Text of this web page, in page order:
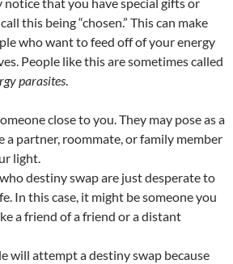
this being “chosen.” This can make
who want to feed off of your energy
People like this are sometimes called
parasites.
close to you. They may pose as a
a partner, roommate, or family member
light.
destiny swap are just desperate to
In this case, it might be someone you
a friend of a friend or a distant
will attempt a destiny swap because